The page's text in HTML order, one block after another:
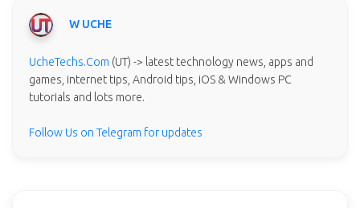
W UCHE
UcheTechs.Com (UT) -> latest technology news, apps and
games, internet tips, Android tips, iOS & Windows PC
tutorials and lots more.
Follow Us on Telegram for updates